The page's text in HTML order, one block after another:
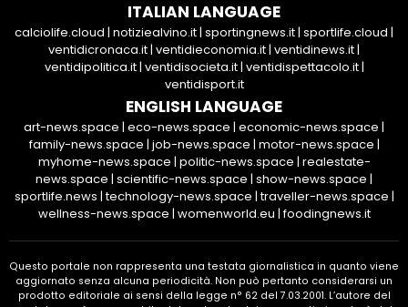
ITALIAN LANGUAGE
calciolife.cloud | notiziealvino.it| sportingnews.it| sportlife.cloud |
ventidicronaca.it| ventidieconomia.it| ventidinews.it|
ventidipolitica.it| ventidisocieta.it| ventidispettacolo.it|
ventidisport.it
ENGLISH LANGUAGE
art-news.space | eco-news.space | economic-news.space |
family-news.space | job-news.space | motor-news.space |
myhome-news.space | politic-news.space | realestate-
news.space | scientific-news.space | show-news.space |
sportlife.news |technology-news.space |traveller-news.space |
wellness-news.space | womenworld.eu |foodingnews.it
Questo portale non rappresenta una testata giornalistica in quanto viene
aggiornato senza alcuna periodicità. Non può pertanto considerarsi un
prodotto editoriale ai sensi della legge n° 62 del 7.03.2001. L’autore del